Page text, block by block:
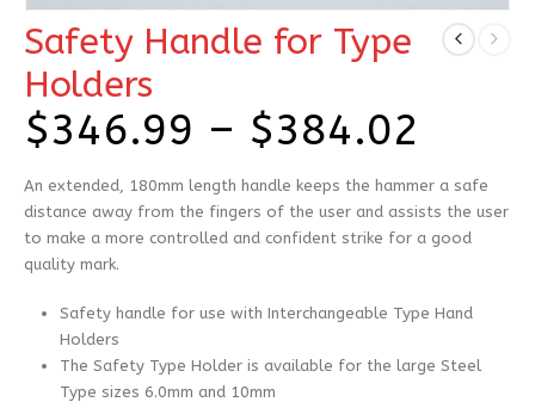
Safety Handle for Type
Holders
$346.99 – $384.02
An extended, 180mm length handle keeps the hammer a safe
distance away from the fingers of the user and assists the user
to make a more controlled and confident strike for a good
quality mark.
Safety handle for use with Interchangeable Type Hand
Holders
The Safety Type Holder is available for the large Steel
Type sizes 6.0mm and 10mm